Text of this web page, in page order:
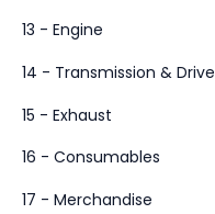
13 - Engine
14 - Transmission & Drive
15 - Exhaust
16 - Consumables
17 - Merchandise